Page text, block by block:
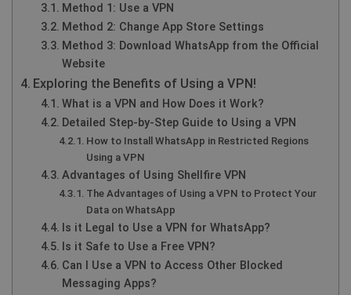
Method 1: Use a VPN
Method 2: Change App Store Settings
Method 3: Download WhatsApp from the Official
Website
Exploring the Benefits of Using a VPN!
What is a VPN and How Does it Work?
Detailed Step-by-Step Guide to Using a VPN
How to Install WhatsApp in Restricted Regions
Using a VPN
Advantages of Using Shellfire VPN
The Advantages of Using a VPN to Protect Your
Data on WhatsApp
Is it Legal to Use a VPN for WhatsApp?
Is it Safe to Use a Free VPN?
Can I Use a VPN to Access Other Blocked
Messaging Apps?